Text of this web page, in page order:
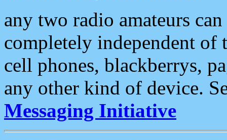
any two radio amateurs
completely independent of
cell phones, blackberrys,
any other kind of device.
Messaging Initiative